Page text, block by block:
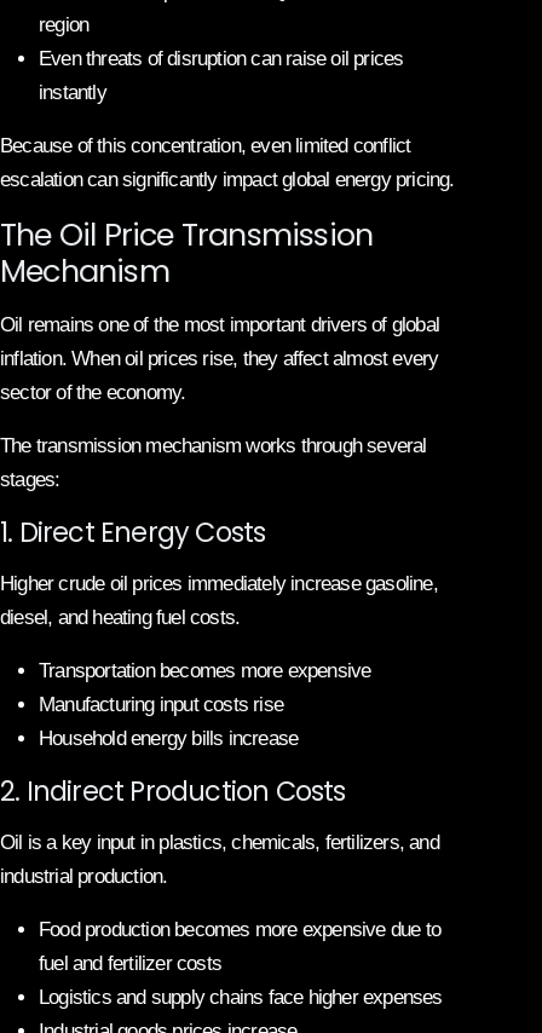
region
Even threats of disruption can raise oil prices
instantly
Because of this concentration, even limited conflict
escalation can significantly impact global energy pricing.
The Oil Price Transmission
Mechanism
Oil remains one of the most important drivers of global
inflation. When oil prices rise, they affect almost every
sector of the economy.
The transmission mechanism works through several
stages:
1. Direct Energy Costs
Higher crude oil prices immediately increase gasoline,
diesel, and heating fuel costs.
Transportation becomes more expensive
Manufacturing input costs rise
Household energy bills increase
2. Indirect Production Costs
Oil is a key input in plastics, chemicals, fertilizers, and
industrial production.
Food production becomes more expensive due to
fuel and fertilizer costs
Logistics and supply chains face higher expenses